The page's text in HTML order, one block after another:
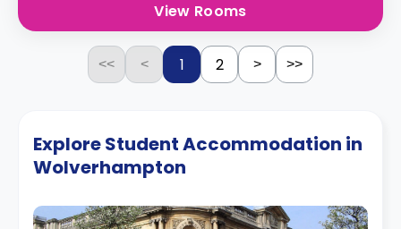
View Rooms
<< < 1 2 > >>
Explore Student Accommodation in
Wolverhampton